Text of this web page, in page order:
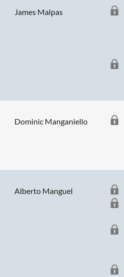
James Malpas
Dominic Manganiello
Alberto Manguel